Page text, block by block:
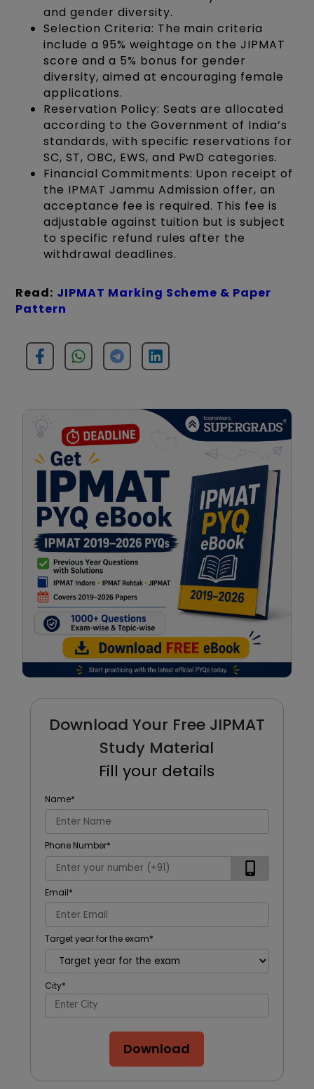
and gender diversity.
Selection Criteria: The main criteria
include a 95% weightage on the JIPMAT
score and a 5% bonus for gender
diversity, aimed at encouraging female
applications.
Reservation Policy: Seats are allocated
according to the Government of India’s
standards, with specific reservations for
SC, ST, OBC, EWS, and PwD categories.
Financial Commitments: Upon receipt of
the IPMAT Jammu Admission offer, an
acceptance fee is required. This fee is
adjustable against tuition but is subject
to specific refund rules after the
withdrawal deadlines.
Read: JIPMAT Marking Scheme & Paper
Pattern
Download Your Free JIPMAT
Study Material
Fill your details
Name*
Phone Number*
Email*
Target year for the exam*
City*
Download